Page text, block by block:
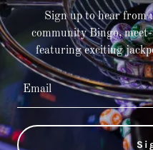
Sign up to hear from
community Bingo, meet-
featuring exciting
Email